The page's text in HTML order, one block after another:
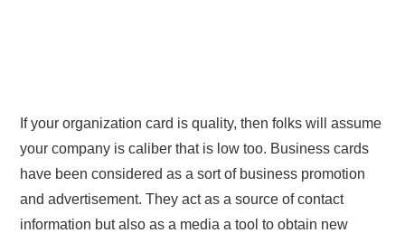
If your organization card is quality, then folks will assume
your company is caliber that is low too. Business cards
have been considered as a sort of business promotion
and advertisement. They act as a source of contact
information but also as a media a tool to obtain new